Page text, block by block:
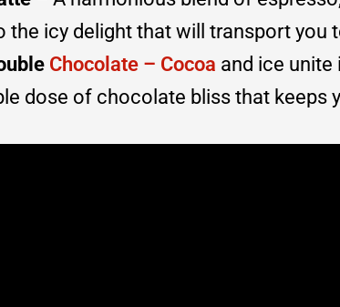
the icy delight that will transport you
Chocolate – Cocoa and ice
dose of chocolate bliss that keeps